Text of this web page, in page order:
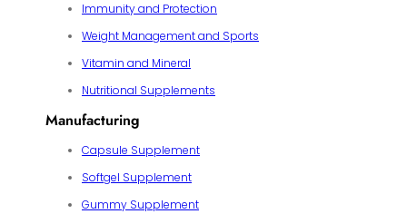
Immunity and Protection
Weight Management and Sports
Vitamin and Mineral
Nutritional Supplements
Manufacturing
Capsule Supplement
Softgel Supplement
Gummy Supplement